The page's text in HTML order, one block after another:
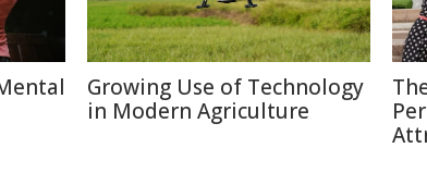
Growing Use of Technology
in Modern Agriculture